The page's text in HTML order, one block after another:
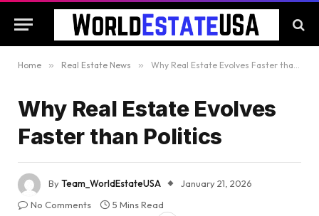
Home » Real Estate News » Why Real Estate Evolves Faster than Politics
Why Real Estate Evolves
Faster than Politics
ByTeam_WorldEstateUSA
January 21, 2026
No Comments
5 Mins Read